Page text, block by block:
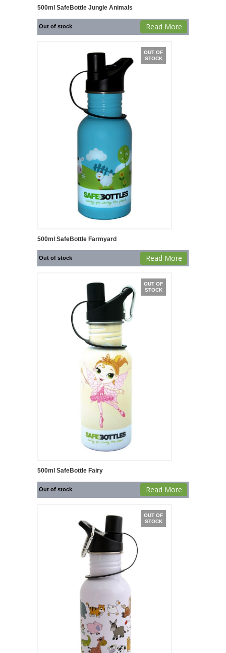
500ml SafeBottle Jungle Animals
Out of stock Read More
OUT OF
STOCK
500ml SafeBottle Farmyard
Out of stock Read More
OUT OF
STOCK
500ml SafeBottle Fairy
Out of stock Read More
OUT OF
STOCK